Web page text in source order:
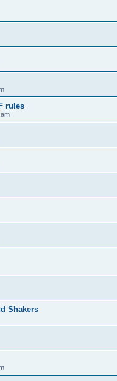
rules
Shakers